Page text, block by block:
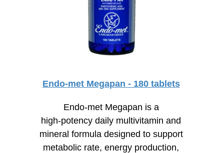
Endo-met Megapan - 180 tablets
Endo-met Megapan is a
high-potency daily multivitamin and
mineral formula designed to support
metabolic rate, energy production,